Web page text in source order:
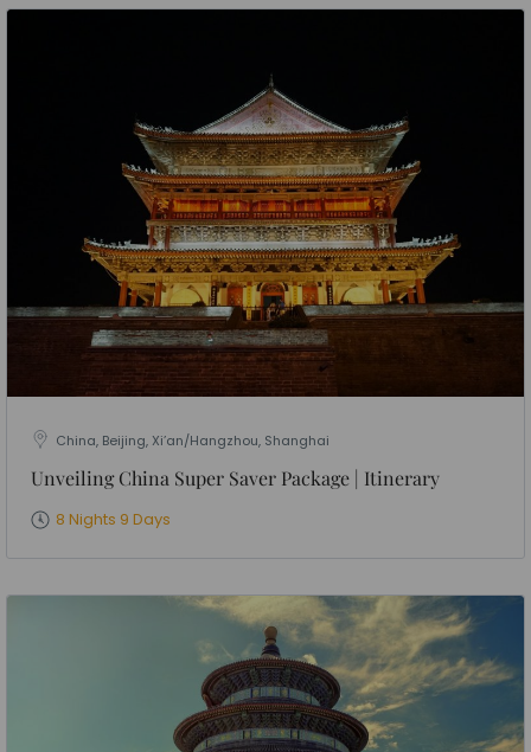
China, Beijing, Xi’an/Hangzhou, Shanghai
Unveiling China Super Saver Package | Itinerary
8 Nights 9 Days